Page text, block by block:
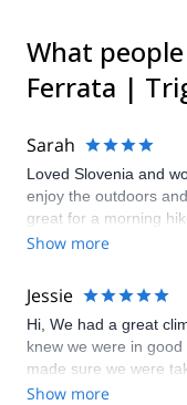
What
Ferrata |
Sarah
Loved Slovenia and
enjoy the outdoors
great for a morning
which was good given
dates so very much
trip even better.
Show more
Jessie
Hi, We had a great
knew we were in
made sure we were
was quite steep and a
Show more